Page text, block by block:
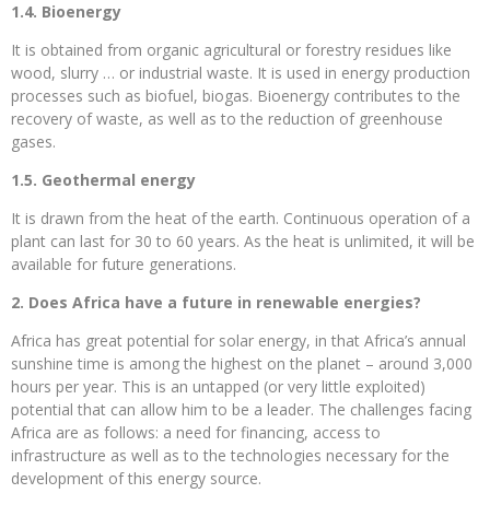
1.4. Bioenergy
It is obtained from organic agricultural or forestry residues like
wood, slurry … or industrial waste. It is used in energy production
processes such as biofuel, biogas. Bioenergy contributes to the
recovery of waste, as well as to the reduction of greenhouse
gases.
1.5. Geothermal energy
It is drawn from the heat of the earth. Continuous operation of a
plant can last for 30 to 60 years. As the heat is unlimited, it will be
available for future generations.
2. Does Africa have a future in renewable energies?
Africa has great potential for solar energy, in that Africa’s annual
sunshine time is among the highest on the planet – around 3,000
hours per year. This is an untapped (or very little exploited)
potential that can allow him to be a leader. The challenges facing
Africa are as follows: a need for financing, access to
infrastructure as well as to the technologies necessary for the
development of this energy source.